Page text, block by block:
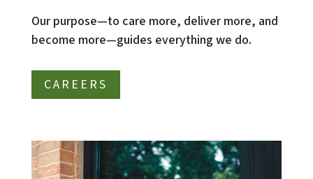
Our purpose—to care more, deliver more, and
become more—guides everything we do.
CAREERS